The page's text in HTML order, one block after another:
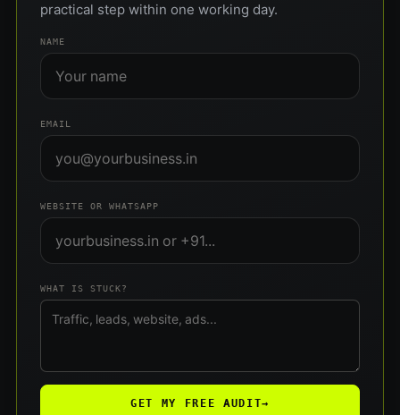
practical step within one working day.
NAME
EMAIL
WEBSITE OR WHATSAPP
WHAT IS STUCK?
GET MY FREE AUDIT→